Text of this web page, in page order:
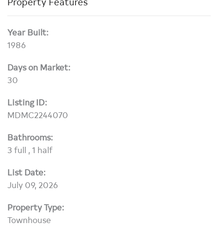
Year Built:
1986
Days on Market:
30
Listing ID:
MDMC2244070
Bathrooms:
3 full , 1 half
List Date:
July 09, 2026
Property Type:
Townhouse